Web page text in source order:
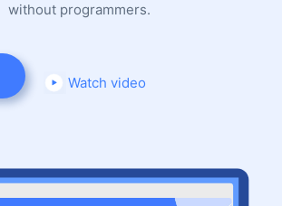
without programmers.
Watch video